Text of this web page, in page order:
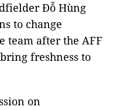
Đỗ Hùng
to change
team after the AFF
freshness to
on